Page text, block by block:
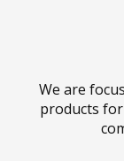
We are
products